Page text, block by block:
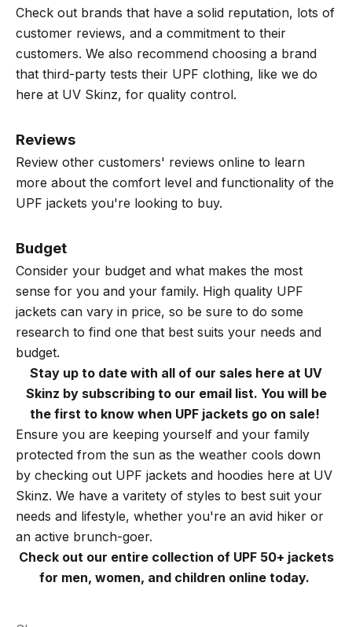
Check out brands that have a solid reputation, lots of
customer reviews, and a commitment to their
customers. We also recommend choosing a brand
that third-party tests their UPF clothing, like we do
here at UV Skinz, for quality control.
Reviews
Review other customers' reviews online to learn
more about the comfort level and functionality of the
UPF jackets you're looking to buy.
Budget
Consider your budget and what makes the most
sense for you and your family. High quality UPF
jackets can vary in price, so be sure to do some
research to find one that best suits your needs and
budget.
Stay up to date with all of our sales here at UV
Skinz by subscribing to our email list. You will be
the first to know when UPF jackets go on sale!
Ensure you are keeping yourself and your family
protected from the sun as the weather cools down
by checking out UPF jackets and hoodies here at UV
Skinz. We have a varitety of styles to best suit your
needs and lifestyle, whether you're an avid hiker or
an active brunch-goer.
Check out our entire collection of UPF 50+ jackets
for men, women, and children online today.